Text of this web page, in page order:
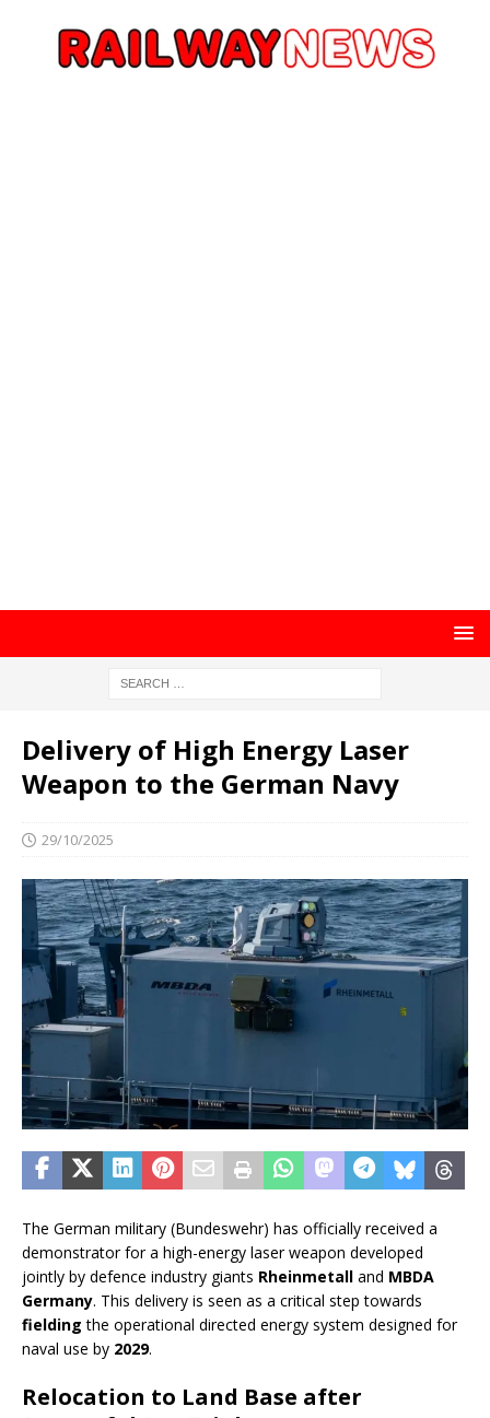
Delivery of High Energy Laser
Weapon to the German Navy
29/10/2025
The German military (Bundeswehr) has officially received a
demonstrator for a high-energy laser weapon developed
jointly by defence industry giants Rheinmetall and MBDA
Germany. This delivery is seen as a critical step towards
fielding the operational directed energy system designed for
naval use by 2029.
Relocation to Land Base after